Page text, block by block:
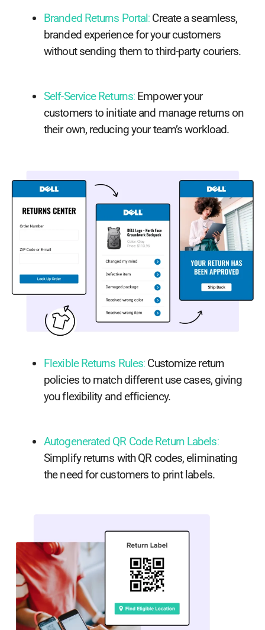
Branded Returns Portal: Create a seamless,
branded experience for your customers
without sending them to third-party couriers.
Self-Service Returns: Empower your
customers to initiate and manage returns on
their own, reducing your team’s workload.
Flexible Returns Rules: Customize return
policies to match different use cases, giving
you flexibility and efficiency.
Autogenerated QR Code Return Labels:
Simplify returns with QR codes, eliminating
the need for customers to print labels.